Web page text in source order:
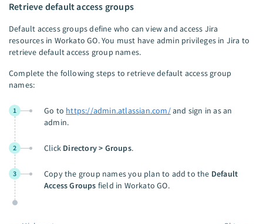
Retrieve default access groups
Default access groups define who can view and access Jira
resources in Workato GO. You must have admin privileges in Jira to
retrieve default access group names.
Complete the following steps to retrieve default access group
names:
1 Go to https://admin.atlassian.com/and sign in as an
admin.
2 Click Directory > Groups.
3 Copy the group names you plan to add to the Default
Access Groups field in Workato GO.